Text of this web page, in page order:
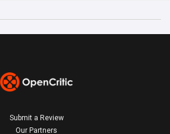
Submit a Review
Our Partners